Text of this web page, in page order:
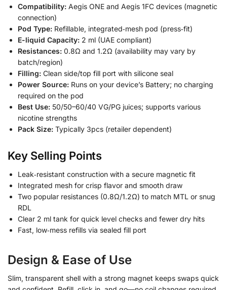
Compatibility: Aegis ONE and Aegis 1FC devices (magnetic
connection)
Pod Type: Refillable, integrated‑mesh pod (press‑fit)
E-liquid Capacity: 2 ml (UAE compliant)
Resistances: 0.8Ω and 1.2Ω (availability may vary by
batch/region)
Filling: Clean side/top fill port with silicone seal
Power Source: Runs on your device’s Battery; no charging
required on the pod
Best Use: 50/50–60/40 VG/PG juices; supports various
nicotine strengths
Pack Size: Typically 3pcs (retailer dependent)
Key Selling Points
Leak‑resistant construction with a secure magnetic fit
Integrated mesh for crisp flavor and smooth draw
Two popular resistances (0.8Ω/1.2Ω) to match MTL or snug
RDL
Clear 2 ml tank for quick level checks and fewer dry hits
Fast, low‑mess refills via sealed fill port
Design & Ease of Use
Slim, transparent shell with a strong magnet keeps swaps quick